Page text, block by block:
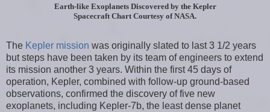
Earth-like Exoplanets Discovered by the Kepler
Spacecraft Chart Courtesy of NASA.
The Kepler mission was originally slated to last 3 1/2 years
but steps have been taken by its team of engineers to extend
its mission another 3 years. Within the first 45 days of
operation, Kepler, combined with follow-up ground-based
observations, confirmed the discovery of five new
exoplanets, including Kepler-7b, the least dense planet